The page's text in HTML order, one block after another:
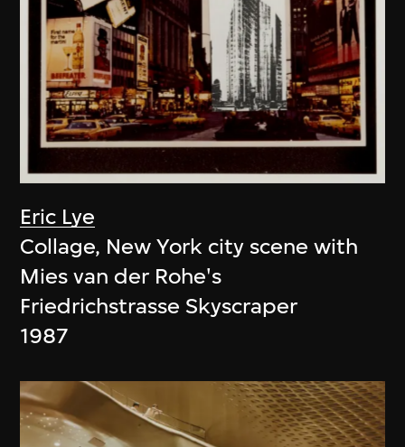
Eric Lye
Collage, New York city scene with
Mies van der Rohe's
Friedrichstrasse Skyscraper
1987